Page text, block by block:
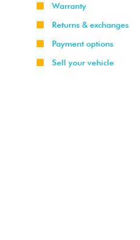
Warranty
Returns & exchanges
Payment options
Sell your vehicle